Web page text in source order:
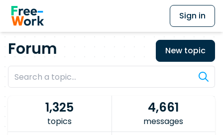
Sign in
Forum New topic
1,325
topics
4,661
messages